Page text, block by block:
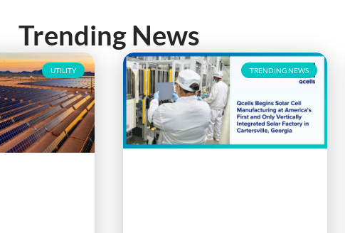
Trending News
UTILITY TRENDING NEWS